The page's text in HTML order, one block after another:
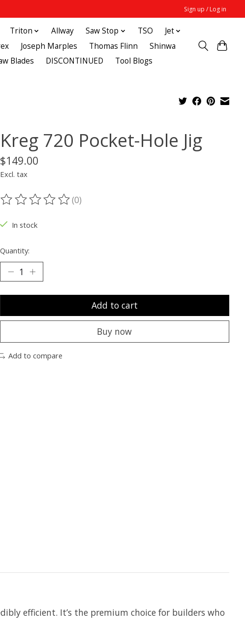
Sign up / Log in
Triton Allway Saw Stop TSO
Jet
Joseph Marples Thomas Flinn
Shinwa
Blades DISCONTINUED Tool Blogs
Kreg 720 Pocket-Hole Jig
$149.00
Excl. tax
The rating of this product is
(0)
In stock
Quantity:
Add to cart
Buy now
Add to compare
efficient. It’s the premium choice for builders who